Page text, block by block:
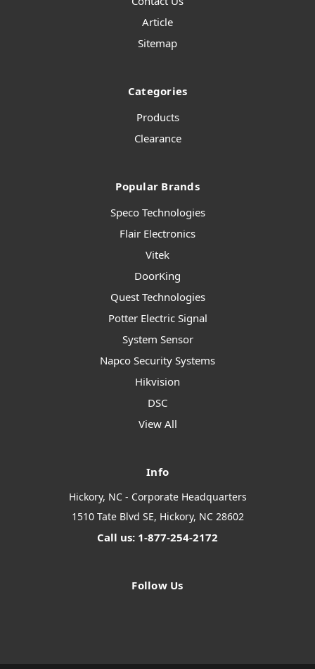
Article
Sitemap
Categories
Products
Clearance
Popular Brands
Speco Technologies
Flair Electronics
Vitek
DoorKing
Quest Technologies
Potter Electric Signal
System Sensor
Napco Security Systems
Hikvision
DSC
View All
Info
Hickory, NC - Corporate Headquarters
1510 Tate Blvd SE, Hickory, NC 28602
Call us: 1-877-254-2172
Follow Us